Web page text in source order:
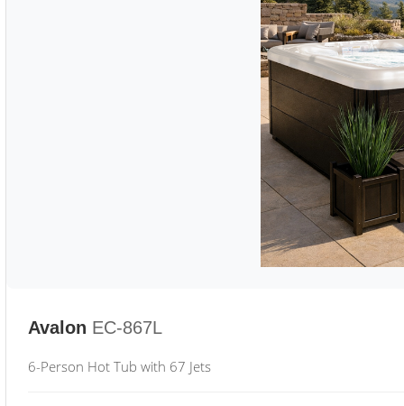
Avalon EC-867L
6-Person Hot Tub with 67 Jets